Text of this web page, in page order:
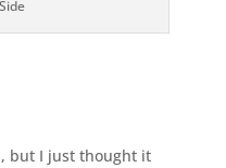
but I just thought it